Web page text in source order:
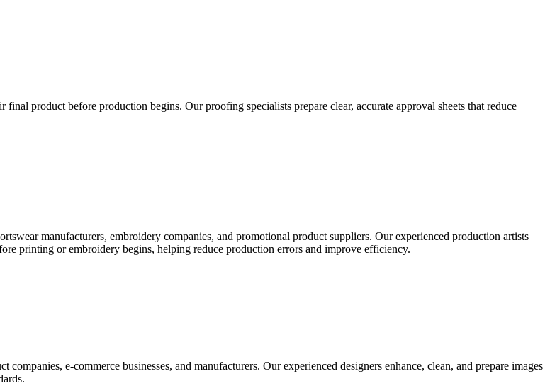
product before production begins. Our proofing specialists prepare clear, accurate approval sheets that reduce
manufacturers, embroidery companies, and promotional product suppliers. Our experienced production artists
printing or embroidery begins, helping reduce production errors and improve efficiency.
e-commerce businesses, and manufacturers. Our experienced designers enhance, clean, and prepare images